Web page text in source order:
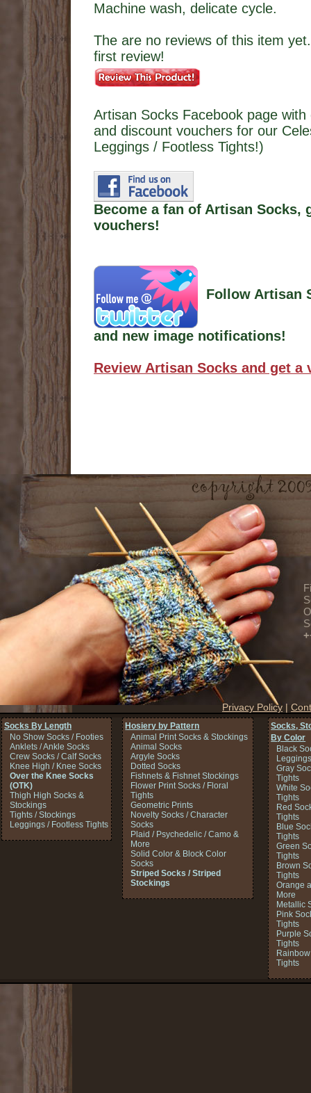
Machine wash, delicate cycle.
The are no reviews of this item
first review!
Artisan Socks Facebook page
and discount vouchers for our
Leggings / Footless Tights!)
Become a fan of Artisan
vouchers!
Follow Artisan
and new image notifications!
Review Artisan Socks and get a
Privacy Policy |
Hosiery by Pattern
Animal Print Socks & Stockings
Animal Socks
Argyle Socks
Dotted Socks
Fishnets & Fishnet Stockings
Flower Print Socks / Floral
Tights
Geometric Prints
Novelty Socks / Character
Socks
Plaid / Psychedelic / Camo &
More
Solid Color & Block Color
Socks
Striped Socks / Striped
Stockings
Socks By Length
No Show Socks / Footies
Anklets / Ankle Socks
Crew Socks / Calf Socks
Knee High / Knee Socks
Over the Knee Socks
(OTK)
Thigh High Socks &
Stockings
Tights / Stockings
Leggings / Footless Tights
Socks,
By Color
Black
Gray
Tights
White
Tights
Red
Tights
Blue
Tights
Green
Tights
Brown
Tights
Orange
More
Metallic
Pink
Tights
Purple
Tights
Tights